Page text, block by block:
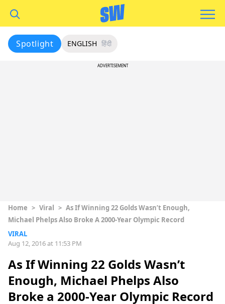
Spotlight ENGLISH हिंदी
ADVERTISEMENT
Home > Viral > As If Winning 22 Golds Wasn’t Enough,
Michael Phelps Also Broke A 2000-Year Olympic Record
VIRAL
Aug 12, 2016 at 11:53 PM
As If Winning 22 Golds Wasn’t
Enough, Michael Phelps Also
Broke a 2000-Year Olympic Record